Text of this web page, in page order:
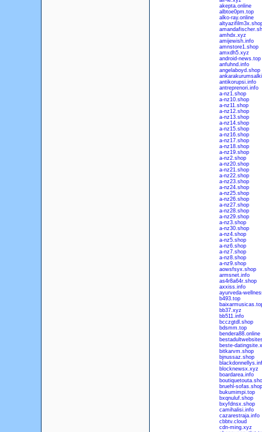
akepta.online
albtoe0pm.top
alko-ray.online
amhdx.xyz
amijewish.info
amnstore1.shop
amxdh5.xyz
android-news.top
anfuhnd.info
angelaboyd.shop
antikorupsi.info
antreprenori.info
a-nz1.shop
a-nz10.shop
a-nz11.shop
a-nz12.shop
a-nz13.shop
a-nz14.shop
a-nz15.shop
a-nz16.shop
a-nz17.shop
a-nz18.shop
a-nz19.shop
a-nz2.shop
a-nz20.shop
a-nz21.shop
a-nz22.shop
a-nz23.shop
a-nz24.shop
a-nz25.shop
a-nz26.shop
a-nz27.shop
a-nz28.shop
a-nz29.shop
a-nz3.shop
a-nz30.shop
a-nz4.shop
a-nz5.shop
a-nz6.shop
a-nz7.shop
a-nz8.shop
a-nz9.shop
aowsfsyx.shop
armsnet.info
as4r8a64r.shop
axxiss.info
ayurveda-
b493.top
bb37.xyz
bb511.info
bcczgtdl.shop
bdsmm.top
bendera88.online
beste-
bitkarvm.shop
bjnussaz.shop
blocknewsx.xyz
boardarea.info
bruehl-sofas.shop
bukumimpi.top
bxqnuluf.shop
bxyfdnsx.shop
camihalisi.info
cazarestraja.info
cbbtv.cloud
cdn-ming.xyz